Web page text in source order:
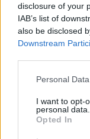
disclosure of your
IAB’s list of
also be disclosed
Downstream
Personal
I want to opt-
personal data.
Opted In